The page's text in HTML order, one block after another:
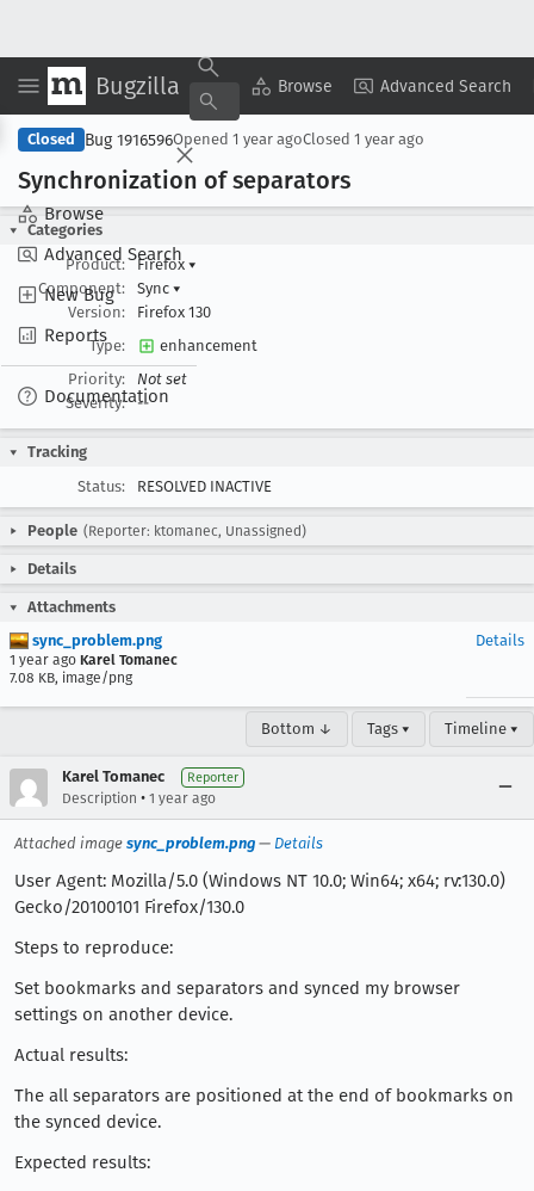
Bugzilla Browse Advanced Search
Browse
Advanced Search
New Bug
Reports
Documentation
Copy Summary ▾ View ▾
Closed Bug 1916596Opened 1 year agoClosed 1 year ago
Synchronization of separators
Categories
Product:
Firefox ▾
Component:
Sync ▾
Version:
Firefox 130
Type:
enhancement
Priority:
Not set
Severity:
--
Tracking
Status:
RESOLVED INACTIVE
People (Reporter: ktomanec, Unassigned)
Details
Attachments
sync_problem.png
1 year ago Karel Tomanec
7.08 KB, image/png
Details
Bottom ↓ Tags ▾ Timeline ▾
Karel Tomanec Reporter
Description • 1 year ago
Attached image sync_problem.png — Details
User Agent: Mozilla/5.0 (Windows NT 10.0; Win64; x64; rv:130.0)
Gecko/20100101 Firefox/130.0
Steps to reproduce:
Set bookmarks and separators and synced my browser
settings on another device.
Actual results:
The all separators are positioned at the end of bookmarks on
the synced device.
Expected results: